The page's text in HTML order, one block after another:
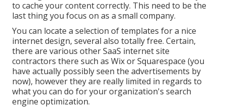
to cache your content correctly. This need to be the
last thing you focus on as a small company.
You can locate a selection of templates for a nice
internet design, several also totally free. Certain,
there are various other SaaS internet site
contractors there such as Wix or Squarespace (you
have actually possibly seen the advertisements by
now), however they are really limited in regards to
what you can do for your organization's search
engine optimization.